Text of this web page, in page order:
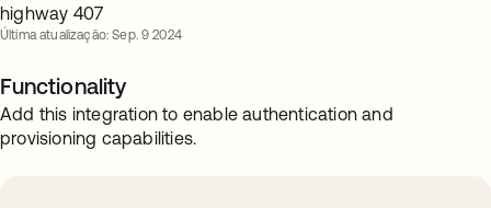
highway 407
Última atualização: Sep. 9 2024
Functionality
Add this integration to enable authentication and
provisioning capabilities.